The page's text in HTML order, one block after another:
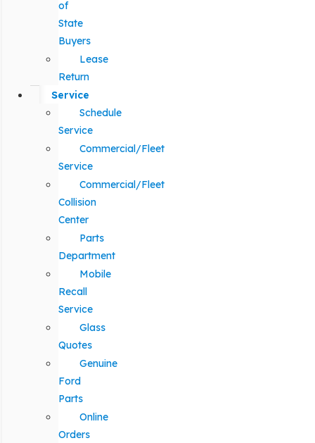
of
State
Buyers
Lease
Return
Service
Schedule
Service
Commercial/Fleet
Service
Commercial/Fleet
Collision
Center
Parts
Department
Mobile
Recall
Service
Glass
Quotes
Genuine
Ford
Parts
Online
Orders